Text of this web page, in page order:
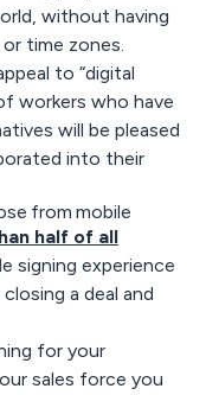
without having
time zones.
to “digital
workers who have
will be pleased
into their
from mobile
half of all
signing experience
a deal and
for your
sales force you